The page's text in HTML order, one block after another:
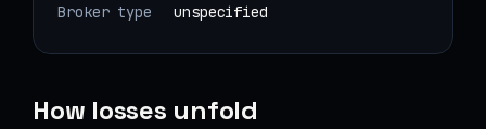
Broker type
unspecified
How losses unfold